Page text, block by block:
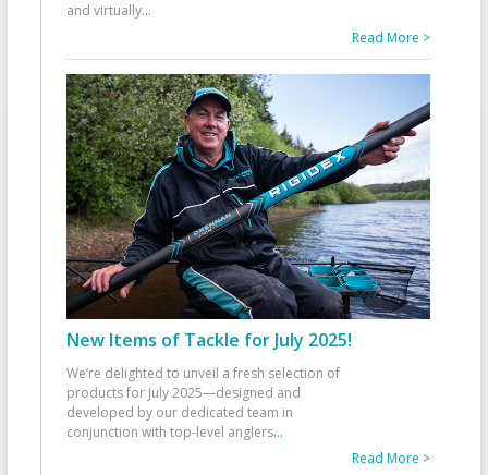
and virtually...
Read More >
New Items of Tackle for July 2025!
We’re delighted to unveil a fresh selection of
products for July 2025—designed and
developed by our dedicated team in
conjunction with top-level anglers...
Read More >